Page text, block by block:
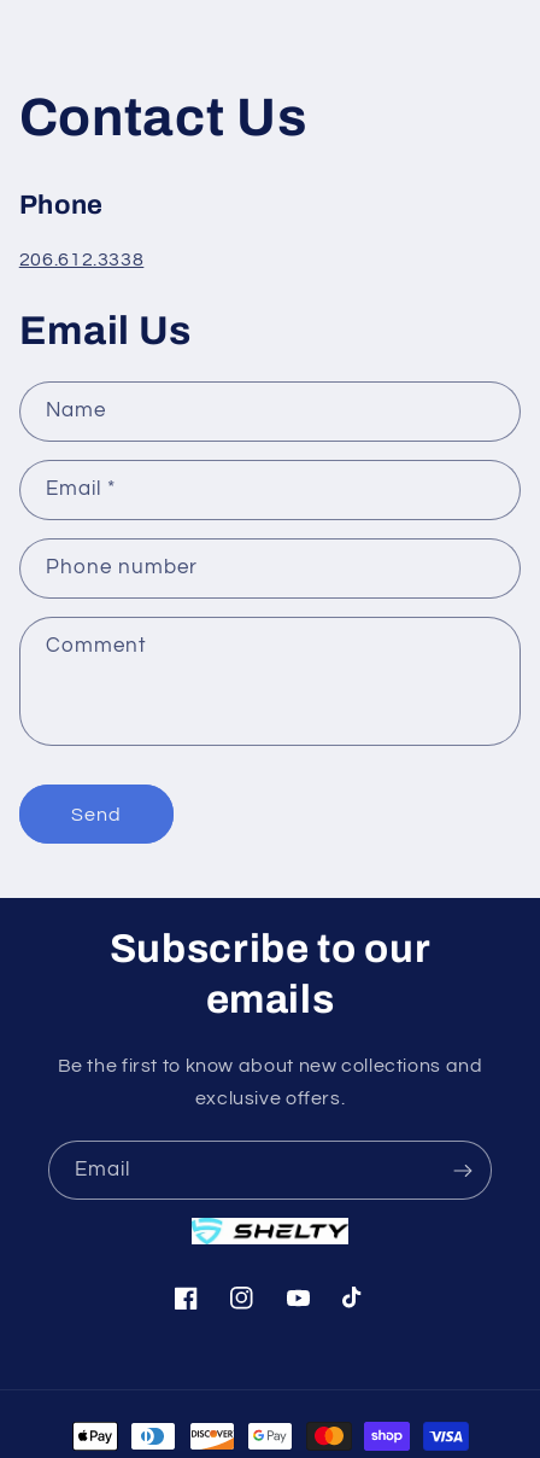
Contact Us
Phone
206.612.3338
Email Us
Name
Email *
Phone number
Comment
Send
Subscribe to our
emails
Be the first to know about new collections and
exclusive offers.
Email
FacebookInstagramYouTubeTikTok
Payment